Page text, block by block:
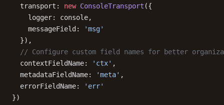
  transport:
new ConsoleTransport ({
    logger: console,
    messageField:
'msg'
  }),
// Configure custom field names for better
  contextFieldName:
'ctx' ,
  metadataFieldName:
'meta' ,
  errorFieldName:
'err'
})